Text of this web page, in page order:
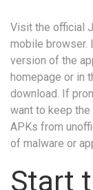
Visit the official
mobile browser.
version of the
homepage or in
download. If
want to keep
APKs from
of malware or
Start